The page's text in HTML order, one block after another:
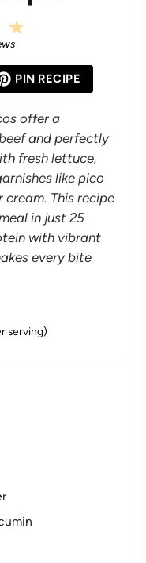
a
r
s
4
S
a
r
s
PIN RECIPE
offer a
and perfectly
fresh lettuce,
like pico
cream. This recipe
in just 25
with vibrant
every bite
serving)